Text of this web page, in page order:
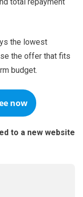
the lowest
the offer that fits
budget.
now
to a new website